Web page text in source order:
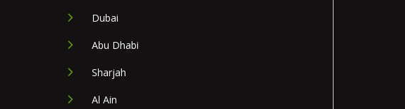
Dubai
Abu Dhabi
Sharjah
Al Ain